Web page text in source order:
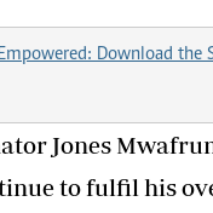
Download the
Jones
to fulfil his